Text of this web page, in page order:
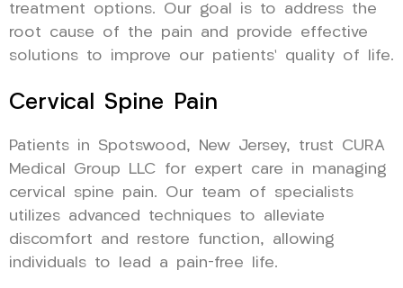
treatment options. Our goal is to address the
root cause of the pain and provide effective
solutions to improve our patients’ quality of life.
Cervical Spine Pain
Patients in Spotswood, New Jersey, trust CURA
Medical Group LLC for expert care in managing
cervical spine pain. Our team of specialists
utilizes advanced techniques to alleviate
discomfort and restore function, allowing
individuals to lead a pain-free life.